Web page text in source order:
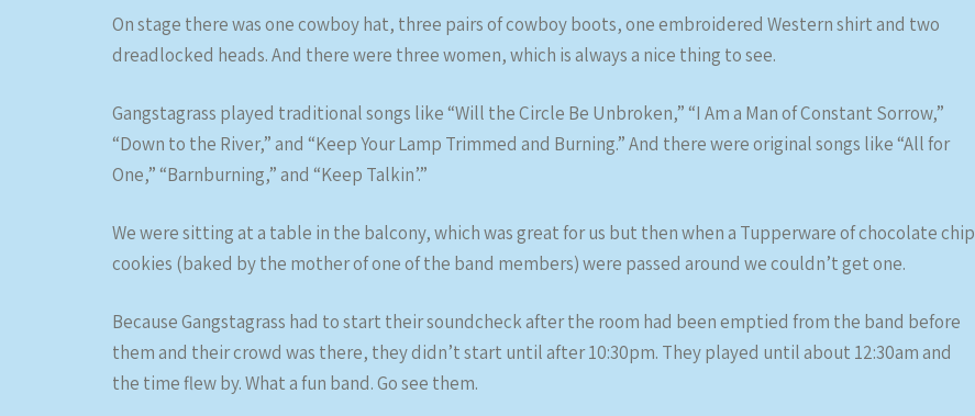
On stage there was one cowboy hat, three pairs of cowboy boots, one embroidered Western shirt and two
dreadlocked heads. And there were three women, which is always a nice thing to see.
Gangstagrass played traditional songs like “Will the Circle Be Unbroken,” “I Am a Man of Constant Sorrow,”
“Down to the River,” and “Keep Your Lamp Trimmed and Burning.” And there were original songs like “All for
One,” “Barnburning,” and “Keep Talkin’.”
We were sitting at a table in the balcony, which was great for us but then when a Tupperware of chocolate chip
cookies (baked by the mother of one of the band members) were passed around we couldn’t get one.
Because Gangstagrass had to start their soundcheck after the room had been emptied from the band before
them and their crowd was there, they didn’t start until after 10:30pm. They played until about 12:30am and
the time flew by. What a fun band. Go see them.